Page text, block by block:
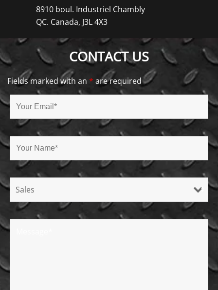
8910 boul. Industriel Chambly
QC. Canada, J3L 4X3
CONTACT US
Fields marked with an * are required